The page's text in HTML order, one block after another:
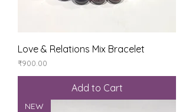
Love & Relations Mix Bracelet
Price
₹900.00
Add to Cart
NEW